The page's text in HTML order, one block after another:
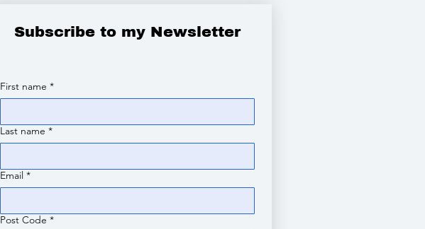
Subscribe to my Newsletter
First name *
Last name *
Email *
Post Code *